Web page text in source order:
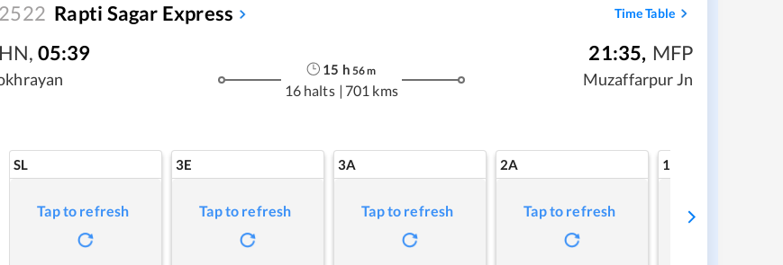
Rapti Sagar Express Time Table
, 05:39
15 h 56m
16 halts | 701 kms
21:35, MFP
Muzaffarpur Jn
SL
Tap to refresh
3E
Tap to refresh
3A
Tap to refresh
2A
Tap to refresh
1A
Tap to refresh